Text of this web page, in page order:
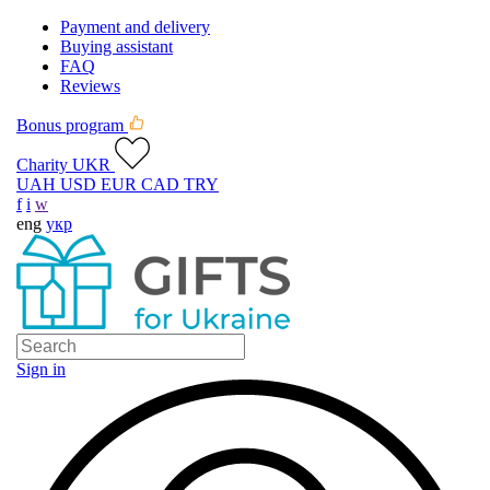
Payment and delivery
Buying assistant
FAQ
Reviews
Bonus program
Charity UKR
UAH USD EUR CAD TRY
f i w
eng укр
Sign in